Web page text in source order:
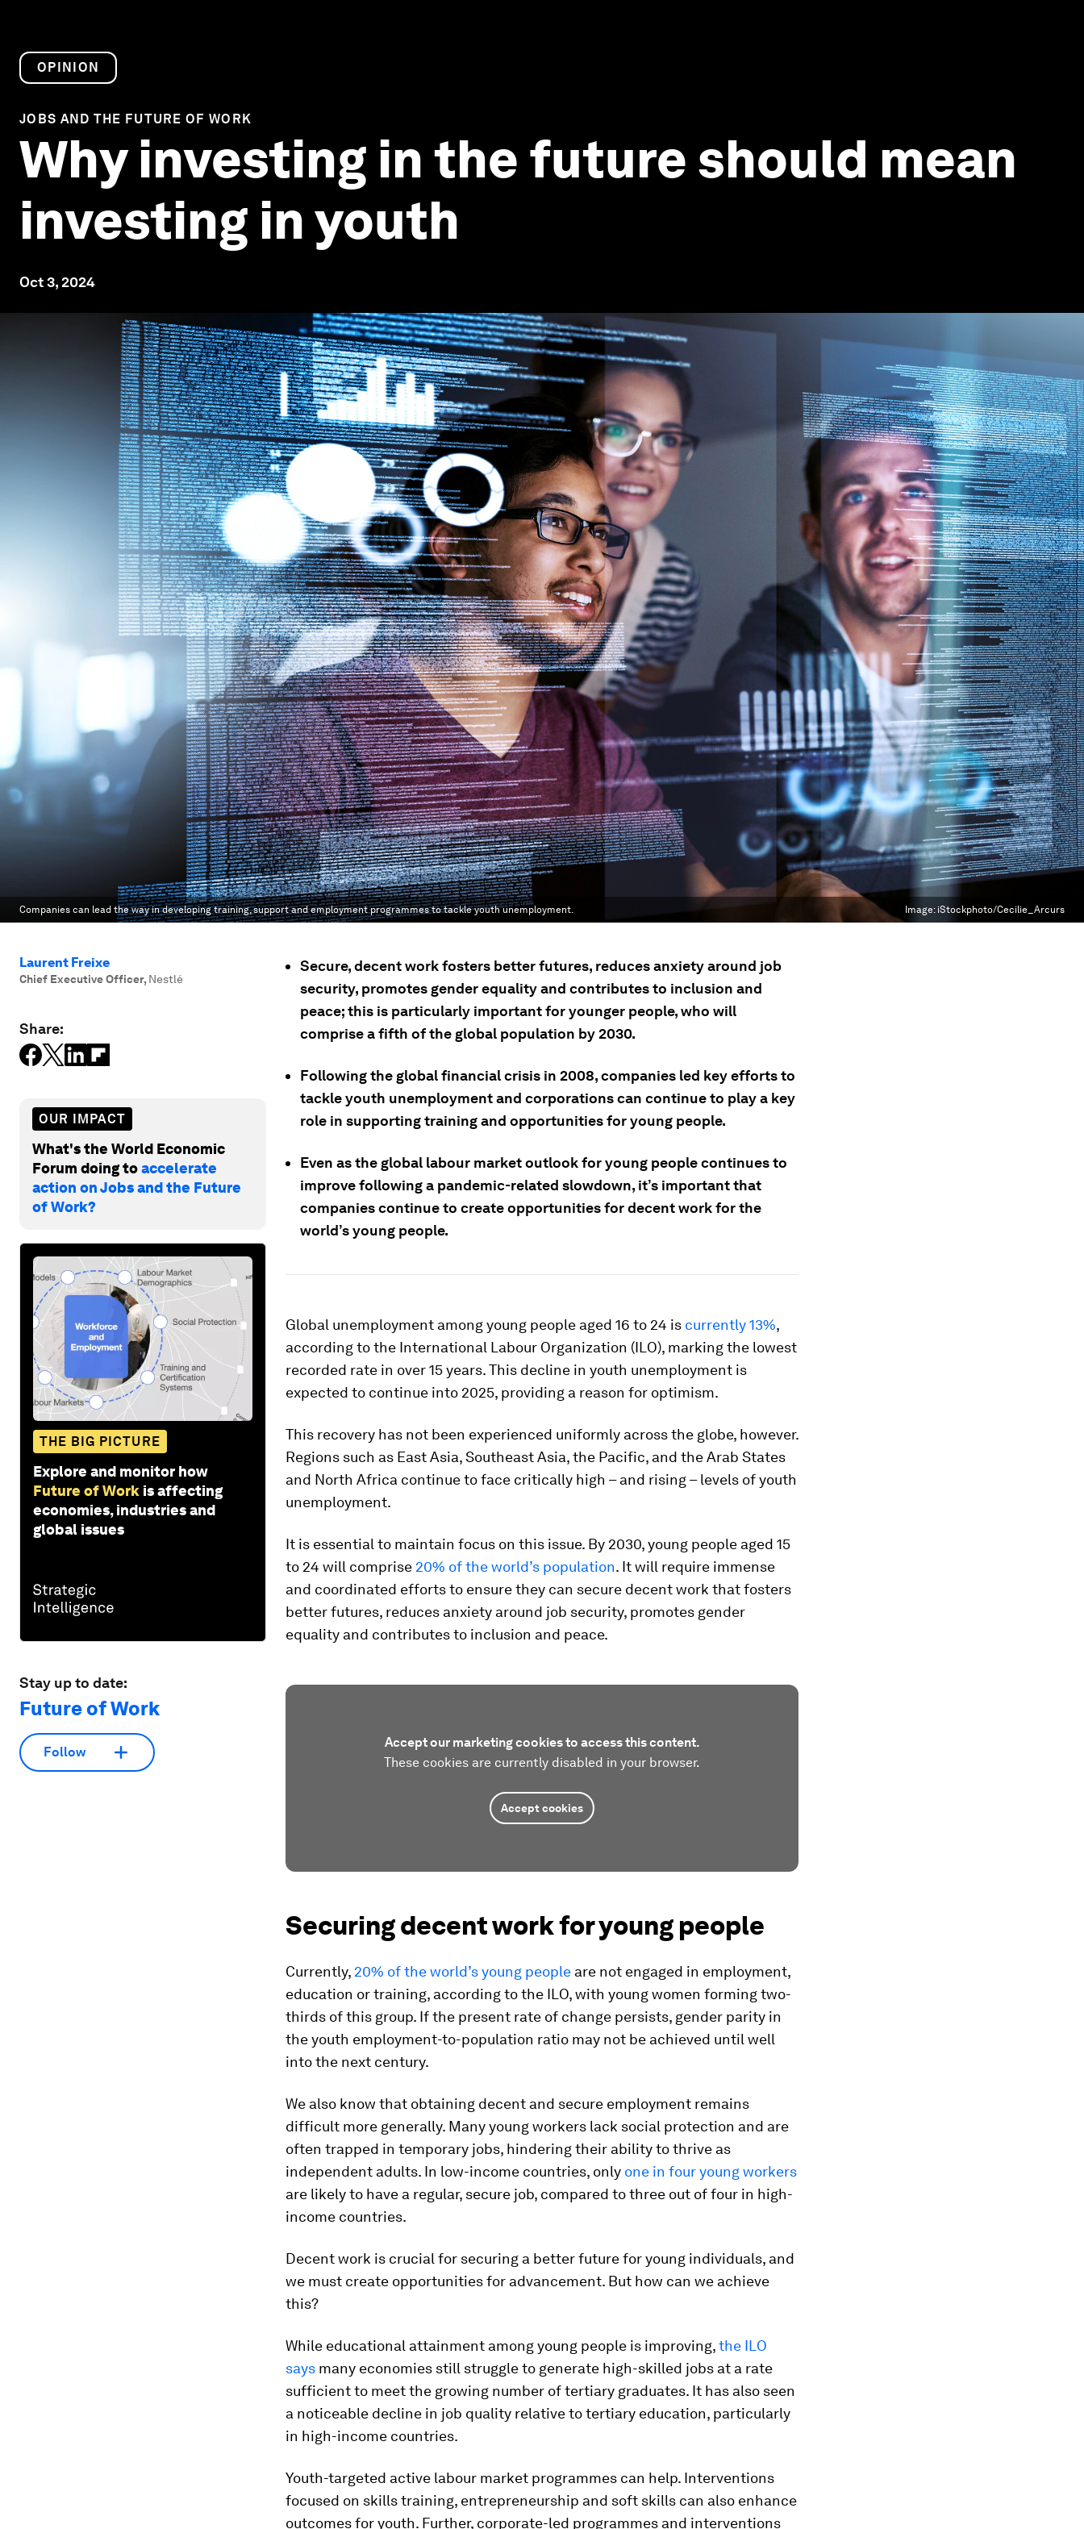
OPINION
JOBS AND THE FUTURE OF WORK
Why investing in the future should mean
investing in youth
Oct 3, 2024
Companies can lead the way in developing training, support and employment programmes to tackle youth unemployment. Image: iStockphoto/Cecilie_Arcurs
Laurent Freixe
Chief Executive Officer, Nestlé
Share:
OUR IMPACT
What's the World Economic
Forum doing toaccelerate
action on Jobs and the Future
of Work?
THE BIG PICTURE
Explore and monitor how
Future of Work is affecting
economies, industries and
global issues
Stay up to date:
Future of Work
Follow
Secure, decent work fosters better futures, reduces anxiety around job
security, promotes gender equality and contributes to inclusion and
peace; this is particularly important for younger people, who will
comprise a fifth of the global population by 2030.
Following the global financial crisis in 2008, companies led key efforts to
tackle youth unemployment and corporations can continue to play a key
role in supporting training and opportunities for young people.
Even as the global labour market outlook for young people continues to
improve following a pandemic-related slowdown, it’s important that
companies continue to create opportunities for decent work for the
world’s young people.
Global unemployment among young people aged 16 to 24 is currently 13%,
according to the International Labour Organization (ILO), marking the lowest
recorded rate in over 15 years. This decline in youth unemployment is
expected to continue into 2025, providing a reason for optimism.
This recovery has not been experienced uniformly across the globe, however.
Regions such as East Asia, Southeast Asia, the Pacific, and the Arab States
and North Africa continue to face critically high – and rising – levels of youth
unemployment.
It is essential to maintain focus on this issue. By 2030, young people aged 15
to 24 will comprise 20% of the world’s population. It will require immense
and coordinated efforts to ensure they can secure decent work that fosters
better futures, reduces anxiety around job security, promotes gender
equality and contributes to inclusion and peace.
Accept our marketing cookies to access this content.
These cookies are currently disabled in your browser.
Accept cookies
Securing decent work for young people
Currently, 20% of the world’s young people are not engaged in employment,
education or training, according to the ILO, with young women forming two-
thirds of this group. If the present rate of change persists, gender parity in
the youth employment-to-population ratio may not be achieved until well
into the next century.
We also know that obtaining decent and secure employment remains
difficult more generally. Many young workers lack social protection and are
often trapped in temporary jobs, hindering their ability to thrive as
independent adults. In low-income countries, only one in four young workers
are likely to have a regular, secure job, compared to three out of four in high-
income countries.
Decent work is crucial for securing a better future for young individuals, and
we must create opportunities for advancement. But how can we achieve
this?
While educational attainment among young people is improving,the ILO
says many economies still struggle to generate high-skilled jobs at a rate
sufficient to meet the growing number of tertiary graduates. It has also seen
a noticeable decline in job quality relative to tertiary education, particularly
in high-income countries.
Youth-targeted active labour market programmes can help. Interventions
focused on skills training, entrepreneurship and soft skills can also enhance
outcomes for youth. Further, corporate-led programmes and interventions